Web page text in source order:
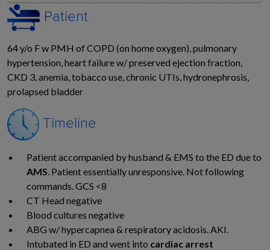
Patient
64 y/o F w PMH of COPD (on home oxygen),pulmonary
hypertension, heart failure w/ preserved ejection fraction,
CKD 3, anemia, tobacco use,chronic UTIs, hydronephrosis,
prolapsed bladder
Timeline
Patient accompanied by husband & EMS to the ED due to
AMS. Patient essentially unresponsive. Not following
commands. GCS <8
CT Head negative
Blood cultures negative
ABG w/hypercapnea & respiratory acidosis.AKI.
Intubated in ED and went into cardiac arrest